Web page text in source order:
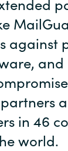
against
and
in 46
world.